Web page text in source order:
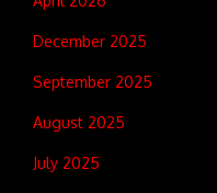
December 2025
September 2025
August 2025
July 2025